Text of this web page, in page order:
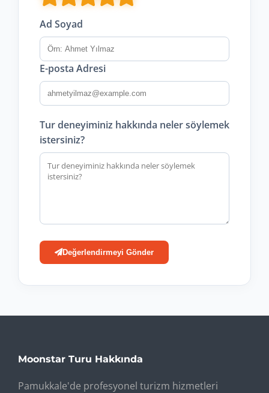
Ad Soyad
E-posta Adresi
Tur deneyiminiz hakkında neler söylemek
istersiniz?
Değerlendirmeyi Gönder
Moonstar Turu Hakkında
Pamukkale'de profesyonel turizm hizmetleri